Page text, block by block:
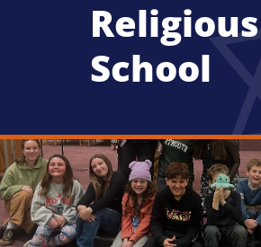
Religious
School